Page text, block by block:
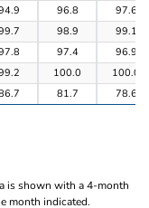
96.8
97.6
98.9
99.1
97.4
96.9
100.0
100.0
81.7 78.6
is shown with a 4-month
month indicated.